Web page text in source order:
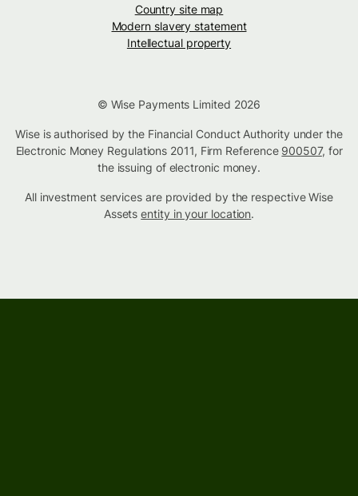
Country site map
Modern slavery statement
Intellectual property
© Wise Payments Limited 2026
Wise is authorised by the Financial Conduct Authority under the
Electronic Money Regulations 2011, Firm Reference 900507, for
the issuing of electronic money.
All investment services are provided by the respective Wise
Assetsentity in your location.